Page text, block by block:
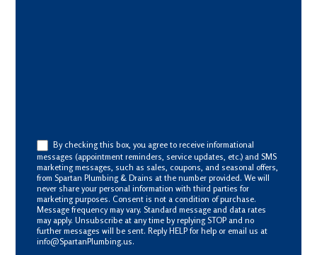
By checking this box, you agree to receive informational
messages (appointment reminders, service updates, etc.) and SMS
marketing messages, such as sales, coupons, and seasonal offers,
from Spartan Plumbing & Drains at the number provided. We will
never share your personal information with third parties for
marketing purposes. Consent is not a condition of purchase.
Message frequency may vary. Standard message and data rates
may apply. Unsubscribe at any time by replying STOP and no
further messages will be sent. Reply HELP for help or email us at
info@SpartanPlumbing.us.